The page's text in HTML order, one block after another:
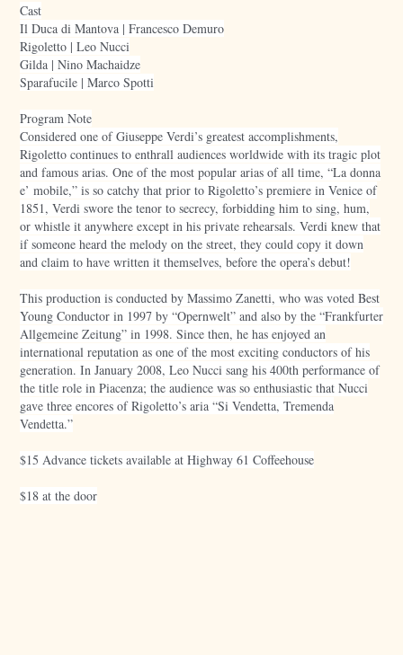
Cast
Il Duca di Mantova | Francesco Demuro
Rigoletto | Leo Nucci
Gilda | Nino Machaidze
Sparafucile | Marco Spotti
Program Note
Considered one of Giuseppe Verdi’s greatest accomplishments,
Rigoletto continues to enthrall audiences worldwide with its tragic plot
and famous arias. One of the most popular arias of all time, “La donna
e’ mobile,” is so catchy that prior to Rigoletto’s premiere in Venice of
1851, Verdi swore the tenor to secrecy, forbidding him to sing, hum,
or whistle it anywhere except in his private rehearsals. Verdi knew that
if someone heard the melody on the street, they could copy it down
and claim to have written it themselves, before the opera’s debut!
This production is conducted by Massimo Zanetti, who was voted Best
Young Conductor in 1997 by “Opernwelt” and also by the “Frankfurter
Allgemeine Zeitung” in 1998. Since then, he has enjoyed an
international reputation as one of the most exciting conductors of his
generation. In January 2008, Leo Nucci sang his 400th performance of
the title role in Piacenza; the audience was so enthusiastic that Nucci
gave three encores of Rigoletto’s aria “Si Vendetta, Tremenda
Vendetta.”
$15 Advance tickets available at Highway 61 Coffeehouse
$18 at the door